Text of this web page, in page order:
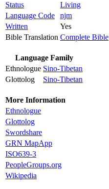
Status
Living
Language Code
njm
Written
Yes
Bible Translation Complete Bible
Language Family
Ethnologue Sino-Tibetan
Glottolog
Sino-Tibetan
More Information
Ethnologue
Glottolog
Swordshare
GRN MapApp
ISO639-3
PeopleGroups.org
Wikipedia